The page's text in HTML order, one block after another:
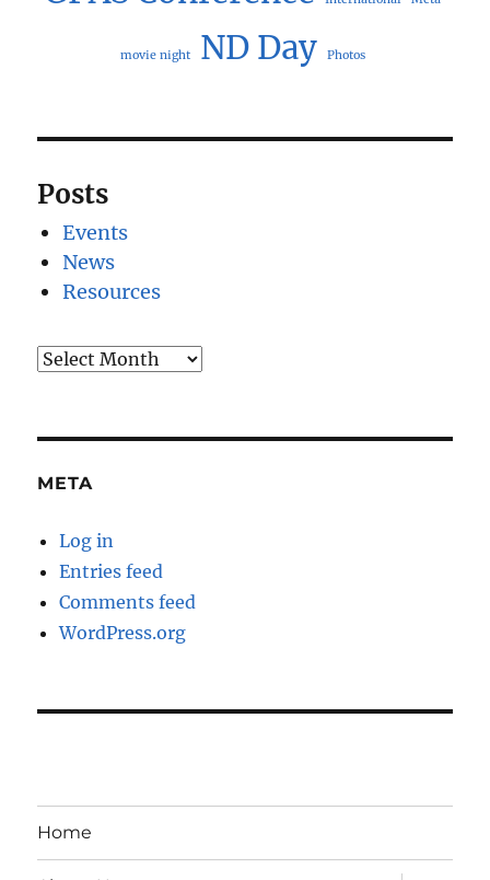
movie night ND Day Photos
Posts
Events
News
Resources
Archives
META
Log in
Entries feed
Comments feed
WordPress.org
Home